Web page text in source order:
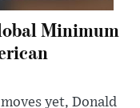
Minimum
yet, Donald